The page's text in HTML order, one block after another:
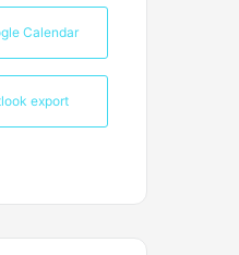
Calendar
export